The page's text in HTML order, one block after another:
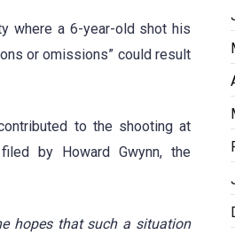
where a 6-year-old shot his
or omissions” could result
to the shooting at
by Howard Gwynn, the
hopes that such a situation